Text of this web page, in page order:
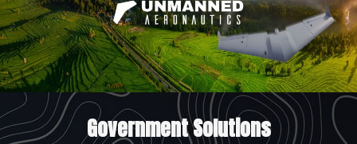
Government Solutions